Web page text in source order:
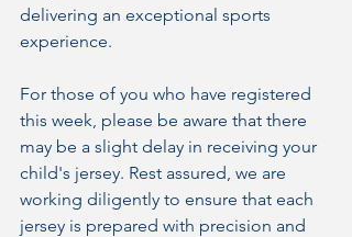
delivering an exceptional sports
experience.
For those of you who have registered
this week, please be aware that there
may be a slight delay in receiving your
child's jersey. Rest assured, we are
working diligently to ensure that each
jersey is prepared with precision and